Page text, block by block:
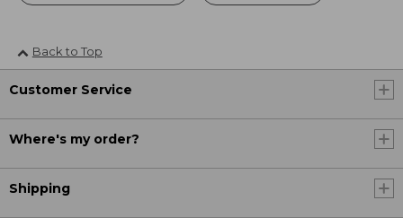
Back to Top
Customer Service
Where's my order?
Shipping